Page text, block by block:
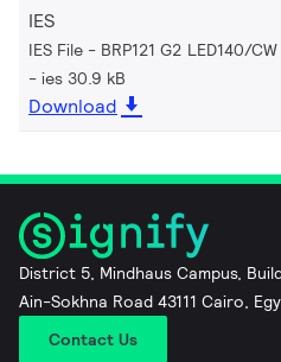
IES
IES File - BRP121 G2 LED140/
ies 30.9 kB
Download
District 5, Mindhaus Campus,
Ain-Sokhna Road 43111 Cairo,
Contact Us